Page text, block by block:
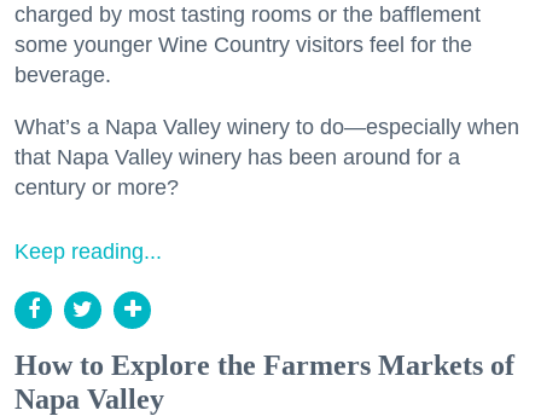
charged by most tasting rooms or the bafflement
some younger Wine Country visitors feel for the
beverage.
What’s a Napa Valley winery to do—especially when
that Napa Valley winery has been around for a
century or more?
Keep reading...
How to Explore the Farmers Markets of
Napa Valley